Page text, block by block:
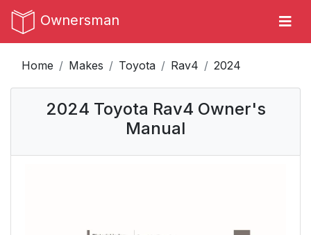
Ownersman
Home Makes Toyota Rav4 2024
2024 Toyota Rav4 Owner's
Manual